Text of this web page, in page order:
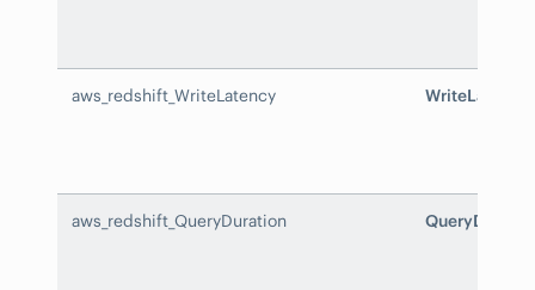
aws_redshift_WriteLatency WriteLatency
aws_redshift_QueryDuration